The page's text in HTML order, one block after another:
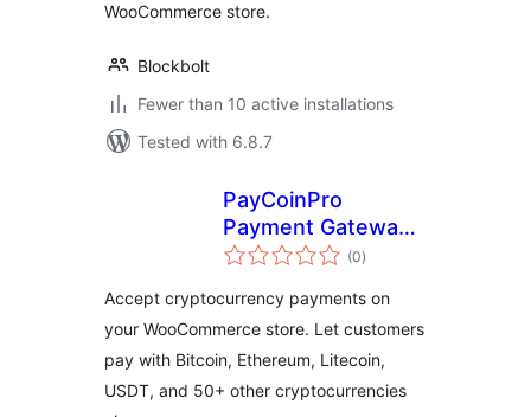
WooCommerce store.
Blockbolt
Fewer than 10 active installations
Tested with 6.8.7
PayCoinPro
Payment Gateway
for WooCommerce
(0total
ratings
)
Accept cryptocurrency payments on
your WooCommerce store. Let customers
pay with Bitcoin, Ethereum, Litecoin,
USDT, and 50+ other cryptocurrencies